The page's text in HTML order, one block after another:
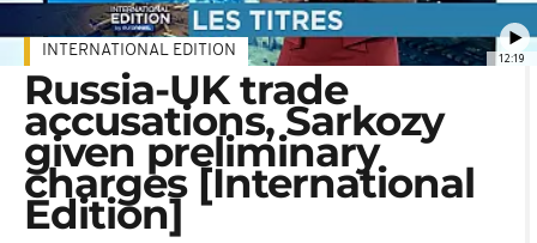
12:19
INTERNATIONAL EDITION
Russia-UK trade
accusations, Sarkozy
given preliminary
charges [International
Edition]